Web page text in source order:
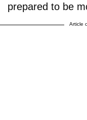
prepared to be
Article